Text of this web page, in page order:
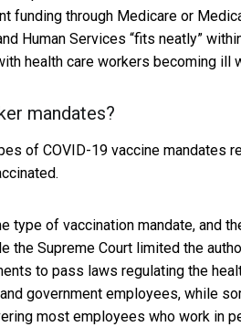
funding through Medicare or
Human Services “fits neatly”
health care workers becoming ill
mandates?
of COVID-19 vaccine mandates
type of vaccination mandate, and
the Supreme Court limited the
to pass laws regulating the
government employees, while
most employees who work in